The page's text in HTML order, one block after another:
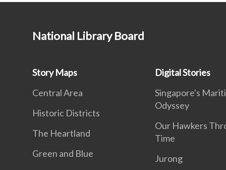
National Library Board
Story Maps
Central Area
Historic Districts
The Heartland
Green and Blue
Digital Stories
Singapore's
Odyssey
Our Hawkers
Time
Jurong